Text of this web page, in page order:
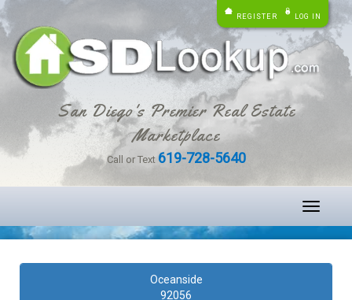
REGISTER LOG IN
San Diego's Premier Real Estate
Marketplace
Call or Text 619-728-5640
Toggle
Oceanside
92056